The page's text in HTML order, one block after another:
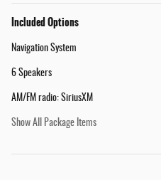
Included Options
Navigation System
6 Speakers
AM/FM radio: SiriusXM
Show All Package Items